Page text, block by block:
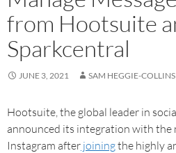
from Hootsuite
Sparkcentral
JUNE 3, 2021 SAM HEGGIE-COLLINS
Hootsuite, the global leader in
announced its integration with the
Instagram after joiningthe highly